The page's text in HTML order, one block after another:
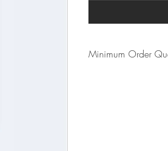
Minimum Order